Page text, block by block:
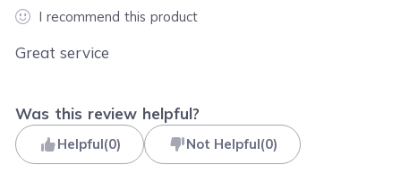
I recommend this product
Great service
Was this review helpful?
Helpful(0) Not Helpful(0)